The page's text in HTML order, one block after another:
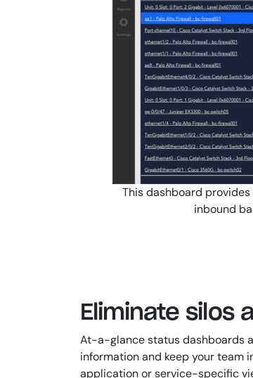
This dashboard
inbound
Eliminate silos
At-a-glance status dashboards
information and keep your team
application or service-specific